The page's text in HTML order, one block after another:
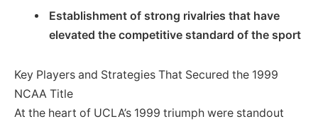
Establishment of strong rivalries that have
elevated the competitive standard of the sport
Key Players and Strategies That Secured the 1999
NCAA Title
At the heart of UCLA’s 1999 triumph were standout